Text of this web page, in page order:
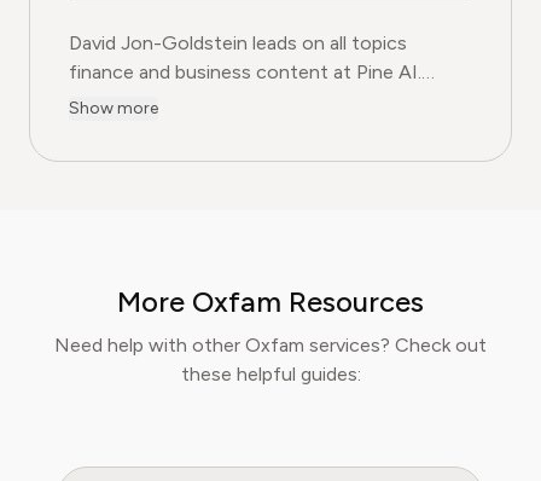
David Jon-Goldstein leads on all topics
finance and business content at Pine AI.
Previously a Senior Finance Analyst, with over
former CFA Charterholder, David specializes in
businesses navigate financial agreements and
optimize their spending for maximum growth.
Show more
More Oxfam Resources
Need help with other Oxfam services? Check out
these helpful guides: